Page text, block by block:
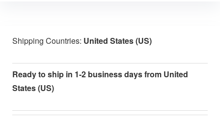
Shipping Countries: United States (US)
Ready to ship in 1-2 business days from United
States (US)